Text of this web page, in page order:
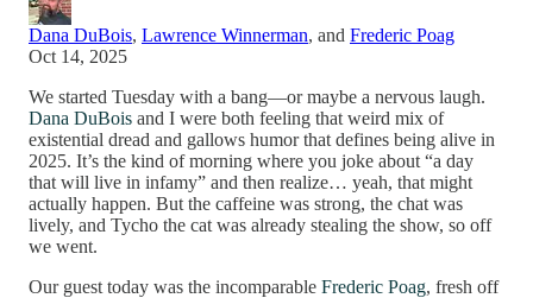
Dana DuBois, Lawrence Winnerman, and Frederic Poag
Oct 14, 2025
We started Tuesday with a bang—or maybe a nervous laugh.
Dana DuBois and I were both feeling that weird mix of
existential dread and gallows humor that defines being alive in
2025. It’s the kind of morning where you joke about “a day
that will live in infamy” and then realize… yeah, that might
actually happen. But the caffeine was strong, the chat was
lively, and Tycho the cat was already stealing the show, so off
we went.
Our guest today was the incomparable Frederic Poag, fresh off